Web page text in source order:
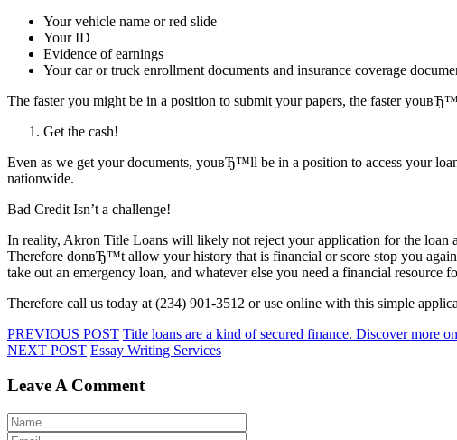
Your vehicle name or red slide
Your ID
Evidence of earnings
Your car or truck enrollment documents and insurance coverage
The faster you might be in a position to submit your papers, the faster
Get the cash!
Even as we get your documents, youвЂ™ll be in a position to access your
nationwide.
Bad Credit Isn’t a challenge!
In reality, Akron Title Loans will likely not reject your application for the loan
Therefore donвЂ™t allow your history that is financial or score stop you
take out an emergency loan, and whatever else you need a financial resource
Therefore call us today at (234) 901-3512 or use online with this simple
PREVIOUS POST Title loans are a kind of secured finance. Discover more
NEXT POST Essay Writing Services
Leave A Comment